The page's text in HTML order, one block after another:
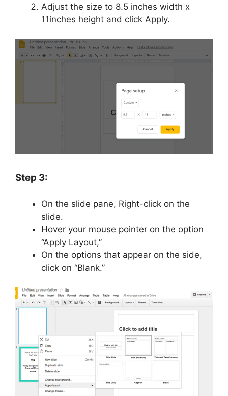
Adjust the size to 8.5 inches width x
11inches height and click Apply.
Step 3:
On the slide pane, Right-click on the
slide.
Hover your mouse pointer on the option
“Apply Layout,”
On the options that appear on the side,
click on “Blank.”